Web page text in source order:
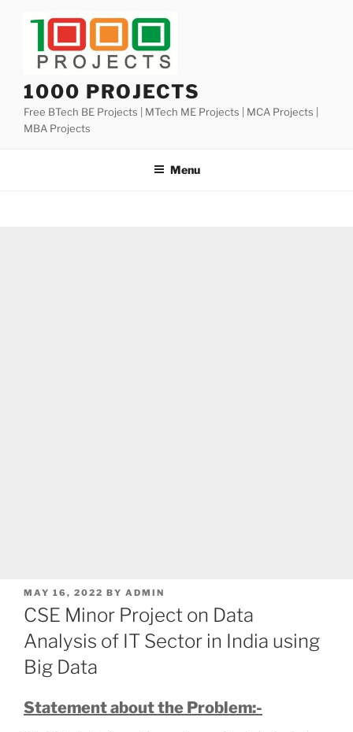
1000 PROJECTS
Free BTech BE Projects | MTech ME Projects | MCA Projects |
MBA Projects
Menu
POSTED
ON
MAY 16, 2022 BY ADMIN
CSE Minor Project on Data
Analysis of IT Sector in India using
Big Data
Statement about the Problem:-